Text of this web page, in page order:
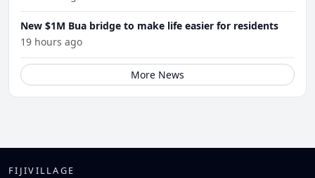
New $1M Bua bridge to make life easier for residents
19 hours ago
More News
FIJIVILLAGE